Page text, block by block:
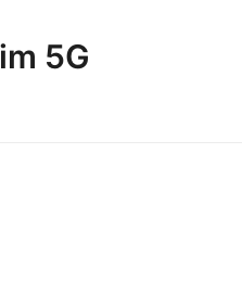
5G